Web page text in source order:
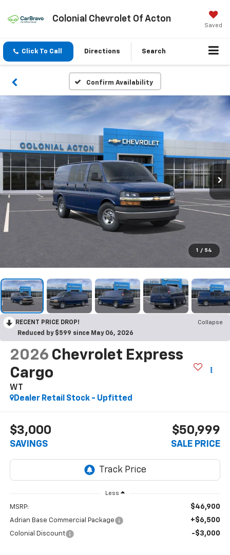
Colonial Chevrolet Of Acton
Saved
Click To Call Directions Search
Confirm Availability
1 / 54
RECENT PRICE DROP!
Collapse
Reduced by $599 since May 06, 2026
2026 Chevrolet Express
Cargo
WT
Dealer Retail Stock - Upfitted
$3,000
SAVINGS
$50,999
SALE PRICE
Less
MSRP: $46,900
Adrian Base Commercial Package +$6,500
Colonial Discount -$3,000